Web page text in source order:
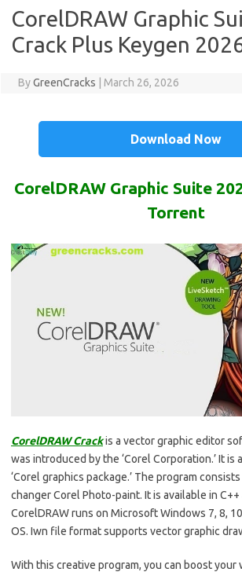
CorelDRAW Graphic
Crack Plus Keygen
ByGreenCracks March 26, 2026
Download Now
CorelDRAW Graphic Suite
Torrent
CorelDRAW Crackis a vector graphic editor
was introduced by the ‘Corel Corporation.’ It is
‘Corel graphics package.’ The program
changer Corel Photo-paint. It is available in C++
CorelDRAW runs on Microsoft Windows 7, 8,
OS. Iwn file format supports vector graphic
With this creative program, you can boost